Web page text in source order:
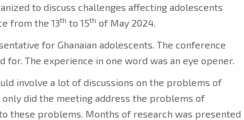
to discuss challenges affecting adolescents
from the 13th to 15th of May 2024.
for Ghanaian adolescents. The conference
The experience in one word was an eye opener.
involve a lot of discussions on the problems of
did the meeting address the problems of
these problems. Months of research was presented